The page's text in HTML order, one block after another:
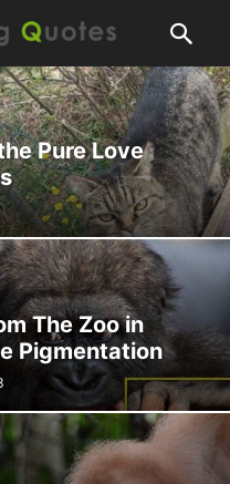
Pure Love
The Zoo in
Pigmentation